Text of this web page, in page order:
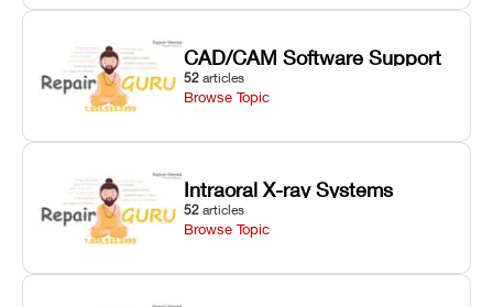
CAD/CAM Software Support
52 articles
Browse Topic
Intraoral X-ray Systems
52 articles
Browse Topic